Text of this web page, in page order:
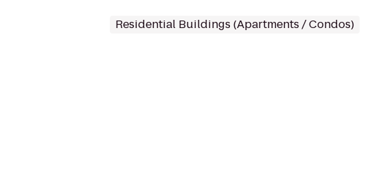
Residential Buildings (Apartments / Condos)